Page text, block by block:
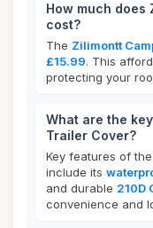
How much does
cost?
The Zilimontt
£15.99. This
protecting your
What are the
Trailer Cover?
Key features of the
include its
and durable 210D
convenience and